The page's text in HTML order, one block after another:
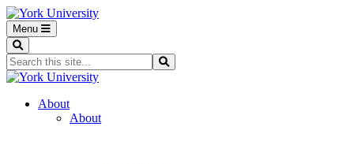
Menu
Search...
About
About